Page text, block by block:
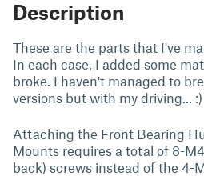
Description
These are the parts that I've
In each case, I added some
broke. I haven't managed to
versions but with my driving... :)
Attaching the Front Bearing
Mounts requires a total of 8-
back) screws instead of the 4-